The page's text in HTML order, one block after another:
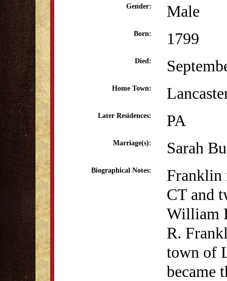
Gender: Male
Born: 1799
Died:
Home Town:
Later Residences: PA
Marriage(s): Sarah
Biographical Notes:
Franklin
CT and
William
R.
town of
became